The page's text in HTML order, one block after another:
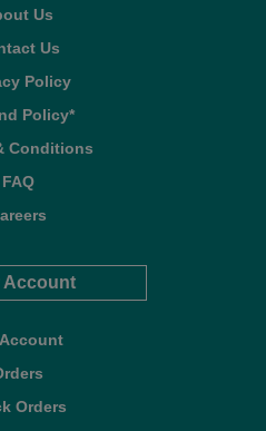
Us
Us
Policy
Policy*
Conditions
FAQ
Account
Orders